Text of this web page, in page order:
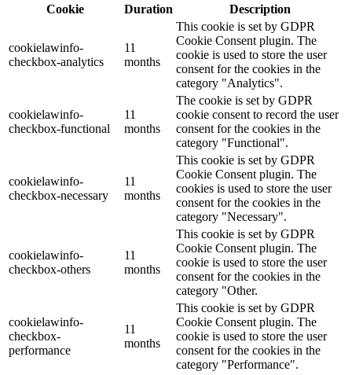
Cookie
Duration Description
cookielawinfo-
checkbox-analytics
11
months
This cookie is set by GDPR
Cookie Consent plugin. The
cookie is used to store the user
consent for the cookies in the
category "Analytics".
cookielawinfo-
checkbox-functional
11
months
The cookie is set by GDPR
cookie consent to record the user
consent for the cookies in the
category "Functional".
cookielawinfo-
checkbox-necessary
11
months
This cookie is set by GDPR
Cookie Consent plugin. The
cookies is used to store the user
consent for the cookies in the
category "Necessary".
cookielawinfo-
checkbox-others
11
months
This cookie is set by GDPR
Cookie Consent plugin. The
cookie is used to store the user
consent for the cookies in the
category "Other.
cookielawinfo-
checkbox-
performance
11
months
This cookie is set by GDPR
Cookie Consent plugin. The
cookie is used to store the user
consent for the cookies in the
category "Performance".